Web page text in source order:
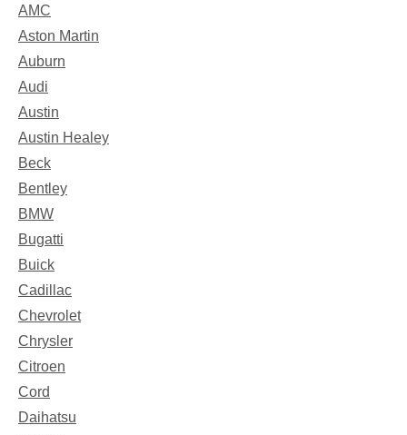
AMC
Aston Martin
Auburn
Audi
Austin
Austin Healey
Beck
Bentley
BMW
Bugatti
Buick
Cadillac
Chevrolet
Chrysler
Citroen
Cord
Daihatsu